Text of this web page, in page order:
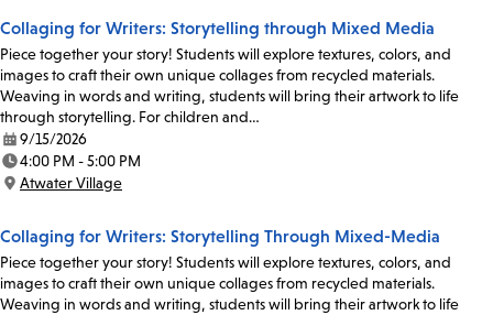
Collaging for Writers: Storytelling through Mixed Media
Piece together your story! Students will explore textures, colors, and
images to craft their own unique collages from recycled materials.
Weaving in words and writing, students will bring their artwork to life
through storytelling. For children and…
Date:
9/15/2026
Time:
4:00 PM - 5:00 PM
Location:
Atwater Village
Collaging for Writers: Storytelling Through Mixed-Media
Piece together your story! Students will explore textures, colors, and
images to craft their own unique collages from recycled materials.
Weaving in words and writing, students will bring their artwork to life